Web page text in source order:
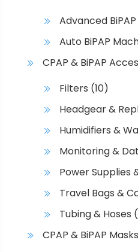
Advanced
Auto BiPAP
CPAP & BiPAP
Filters (10)
Headgear &
Humidifiers &
Monitoring &
Power Supplies
Travel Bags &
Tubing & Hoses
CPAP & BiPAP Masks